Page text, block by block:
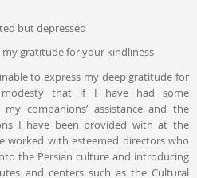
but depressed
gratitude for your kindliness
to express my deep gratitude for
that if I have had some
companions’ assistance and the
I have been provided with at the
worked with esteemed directors who
the Persian culture and introducing
and centers such as the Cultural